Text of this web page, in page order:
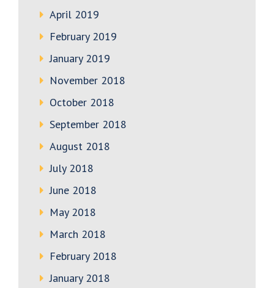
April 2019
February 2019
January 2019
November 2018
October 2018
September 2018
August 2018
July 2018
June 2018
May 2018
March 2018
February 2018
January 2018